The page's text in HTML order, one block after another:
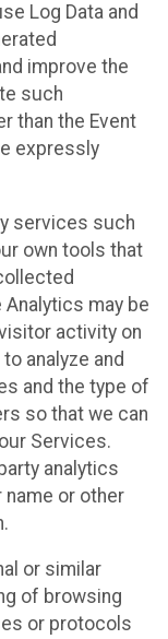
Log Data and
improve the
such
than the Event
expressly
services such
own tools that
Analytics may be
activity on
analyze and
and the type of
so that we can
Services.
analytics
or other
or similar
of browsing
or protocols